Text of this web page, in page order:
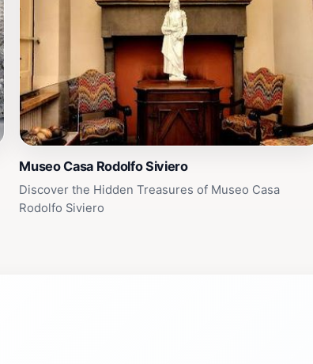
Museo Casa Rodolfo Siviero
Discover the Hidden Treasures of Museo Casa
Rodolfo Siviero